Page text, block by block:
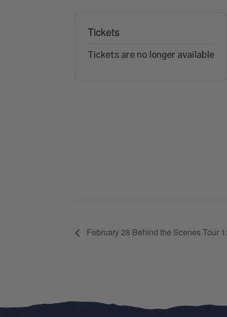
Tickets
Tickets are no longer available
February 28 Behind the Scenes Tour